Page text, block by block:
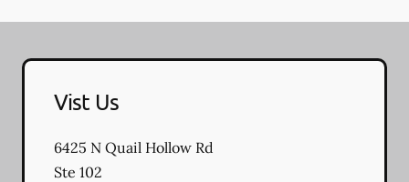
Vist Us
6425 N Quail Hollow Rd
Ste 102